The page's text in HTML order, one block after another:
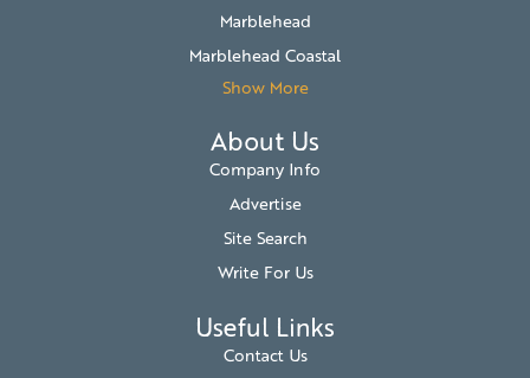
Marblehead
Marblehead Coastal
Show More
About Us
Company Info
Advertise
Site Search
Write For Us
Useful Links
Contact Us